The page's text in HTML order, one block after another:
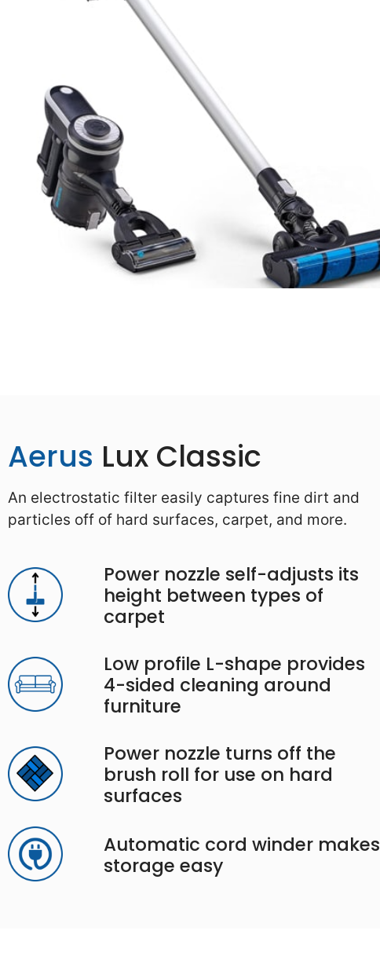
Aerus Lux Classic
An electrostatic filter easily captures fine dirt and
particles off of hard surfaces, carpet, and more.
Power nozzle self-adjusts its
height between types of
carpet
Low profile L-shape provides
4-sided cleaning around
furniture
Power nozzle turns off the
brush roll for use on hard
surfaces
Automatic cord winder makes
storage easy